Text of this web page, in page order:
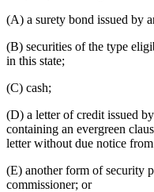
(A) a surety bond issued by
(B) securities of the type
in this state;
(C) cash;
(D) a letter of credit issued
containing an evergreen
letter without due notice
(E) another form of security
commissioner; or